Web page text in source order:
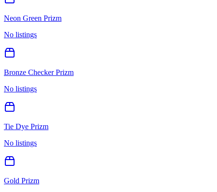
Neon Green Prizm
No listings
Bronze Checker Prizm
No listings
Tie Dye Prizm
No listings
Gold Prizm